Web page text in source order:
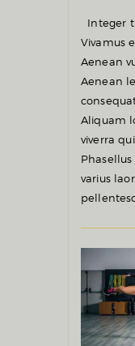
Integer
Vivamus
Aenean
Aenean
Aliquam
viverra
varius